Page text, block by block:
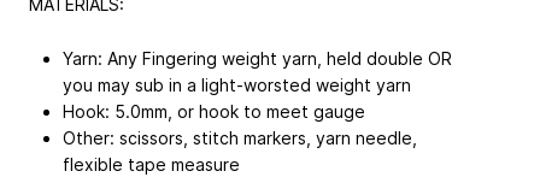
MATERIALS:
Yarn: Any Fingering weight yarn, held double OR
you may sub in a light-worsted weight yarn
Hook: 5.0mm, or hook to meet gauge
Other: scissors, stitch markers, yarn needle,
flexible tape measure